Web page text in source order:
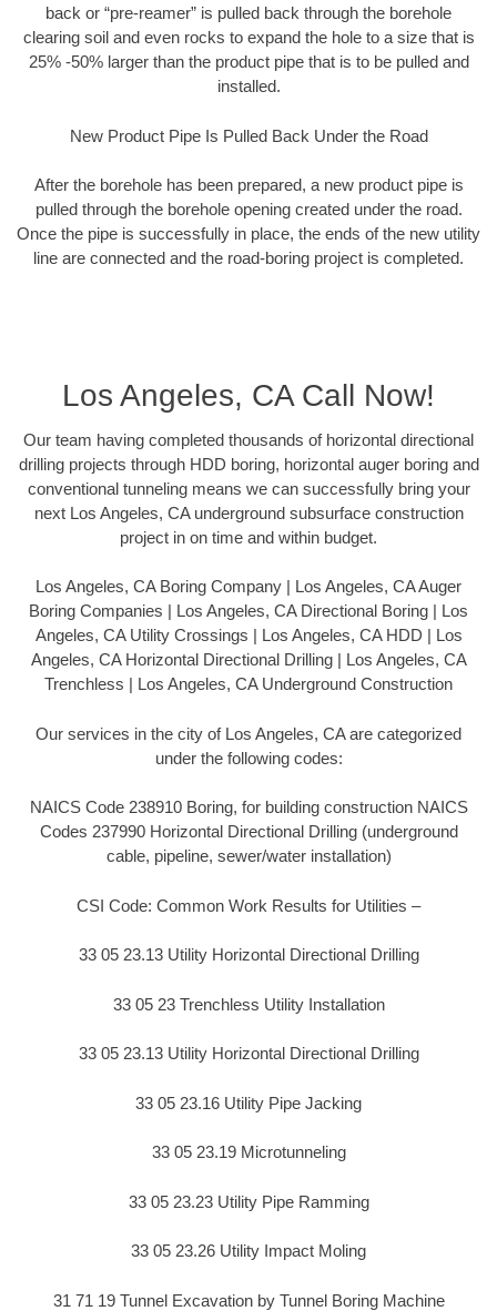
back or “pre-reamer” is pulled back through the borehole
clearing soil and even rocks to expand the hole to a size that is
25% -50% larger than the product pipe that is to be pulled and
installed.
New Product Pipe Is Pulled Back Under the Road
After the borehole has been prepared, a new product pipe is
pulled through the borehole opening created under the road.
Once the pipe is successfully in place, the ends of the new utility
line are connected and the road-boring project is completed.
Los Angeles, CA Call Now!
Our team having completed thousands of horizontal directional
drilling projects through HDD boring, horizontal auger boring and
conventional tunneling means we can successfully bring your
next Los Angeles, CA underground subsurface construction
project in on time and within budget.
Los Angeles, CA Boring Company | Los Angeles, CA Auger
Boring Companies | Los Angeles, CA Directional Boring | Los
Angeles, CA Utility Crossings | Los Angeles, CA HDD | Los
Angeles, CA Horizontal Directional Drilling | Los Angeles, CA
Trenchless | Los Angeles, CA Underground Construction
Our services in the city of Los Angeles, CA are categorized
under the following codes:
NAICS Code 238910 Boring, for building construction NAICS
Codes 237990 Horizontal Directional Drilling (underground
cable, pipeline, sewer/water installation)
CSI Code: Common Work Results for Utilities –
33 05 23.13 Utility Horizontal Directional Drilling
33 05 23 Trenchless Utility Installation
33 05 23.13 Utility Horizontal Directional Drilling
33 05 23.16 Utility Pipe Jacking
33 05 23.19 Microtunneling
33 05 23.23 Utility Pipe Ramming
33 05 23.26 Utility Impact Moling
31 71 19 Tunnel Excavation by Tunnel Boring Machine